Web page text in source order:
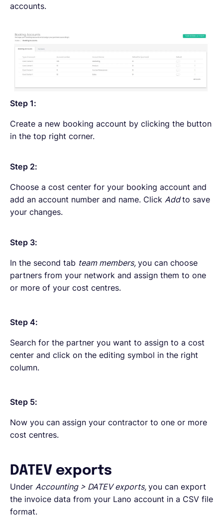
accounts.
Step 1:
Create a new booking account by clicking the button
in the top right corner.
Step 2:
Choose a cost center for your booking account and
add an account number and name. Click Addto save
your changes.
Step 3:
In the second tab team members, you can choose
partners from your network and assign them to one
or more of your cost centres.
Step 4:
Search for the partner you want to assign to a cost
center and click on the editing symbol in the right
column.
Step 5:
Now you can assign your contractor to one or more
cost centres.
DATEV exports
Under Accounting > DATEV exports, you can export
the invoice data from your Lano account in a CSV file
format.